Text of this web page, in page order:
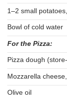
1–2 small
Bowl of cold water
For the Pizza:
Pizza dough
Mozzarella
Olive oil